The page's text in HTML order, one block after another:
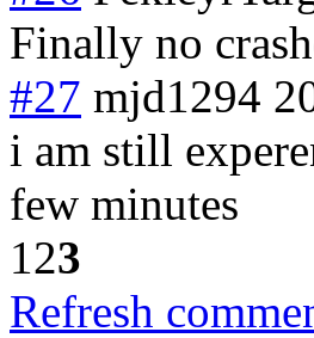
Finally no
#27 mjd1294
i am still
few minutes
1 23
Refresh